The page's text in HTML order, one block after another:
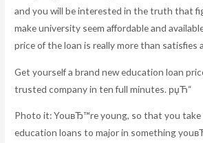
and you will be interested in the truth that
make university seem affordable and
price of the loan is really more than satisfies
Get yourself a brand new education loan
trusted company in ten full minutes. рџЋ“
Photo it: YouвЂ™re young, so that you
education loans to major in something